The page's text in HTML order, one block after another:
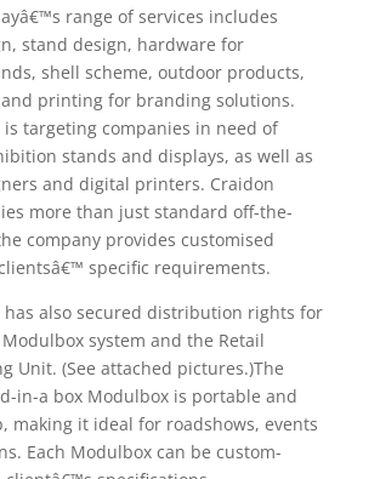
range of services includes
stand design, hardware for
shell scheme, outdoor products,
printing for branding solutions.
is targeting companies in need of
stands and displays, as well as
and digital printers. Craidon
more than just standard off-the-
company provides customised
specific requirements.
has also secured distribution rights for
system and the Retail
Unit. (See attached pictures.)The
in-a box Modulbox is portable and
making it ideal for roadshows, events
Each Modulbox can be custom-